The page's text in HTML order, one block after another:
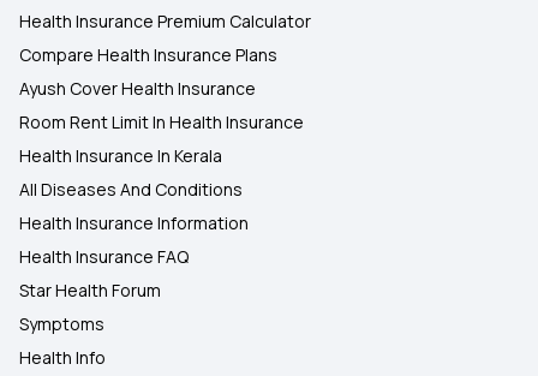
Health Insurance Premium Calculator
Compare Health Insurance Plans
Ayush Cover Health Insurance
Room Rent Limit In Health Insurance
Health Insurance In Kerala
All Diseases And Conditions
Health Insurance Information
Health Insurance FAQ
Star Health Forum
Symptoms
Health Info